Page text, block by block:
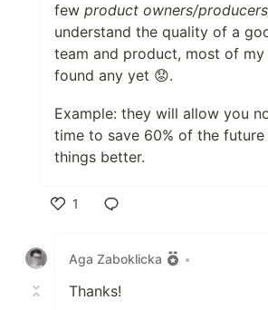
few product owners/
understand the quality of a
team and product, most of my
found any yet 😟.
Example: they will allow you
time to save 60% of the
things better.
1
Aga Zaboklicka
•
Thanks!